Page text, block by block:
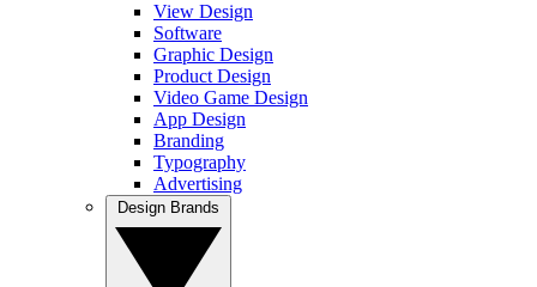
View Design
Software
Graphic Design
Product Design
Video Game Design
App Design
Branding
Typography
Advertising